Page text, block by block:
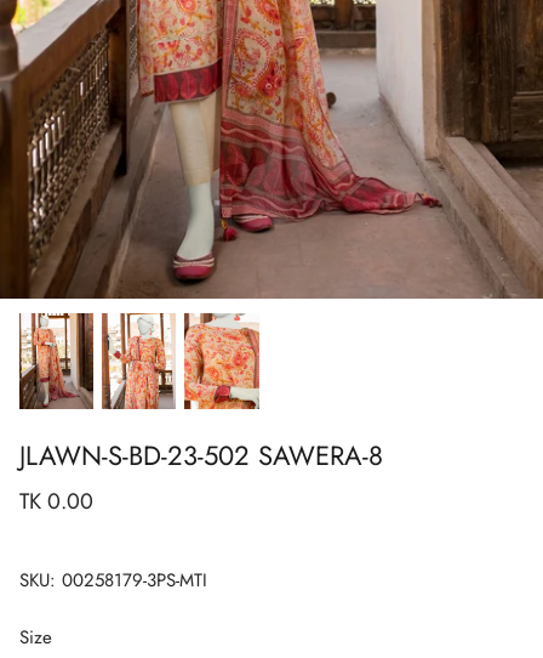
Show All
Show All Show All
Show All Show All
Show All
Show All
View All
JLAWN-S-BD-23-502 SAWERA-8
TK 0.00
SKU: 00258179-3PS-MTI
Size